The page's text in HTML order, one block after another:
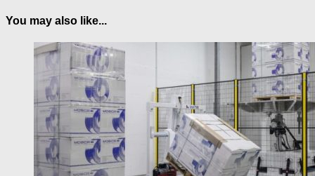
You may also like...